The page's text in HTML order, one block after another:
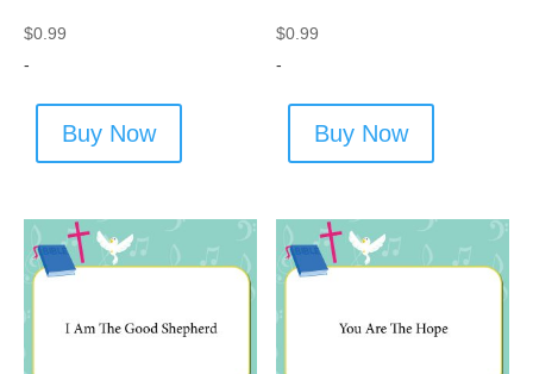
$0.99
-
Buy Now
$0.99
-
Buy Now